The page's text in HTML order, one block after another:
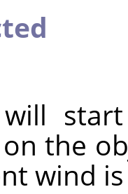
will
the
wind